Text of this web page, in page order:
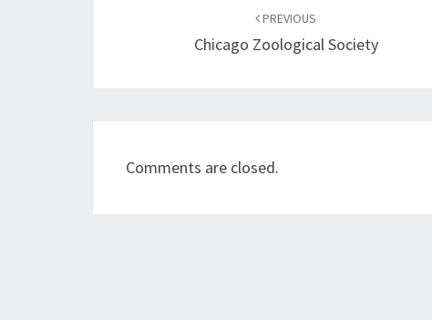
PREVIOUS
Chicago Zoological Society
Comments are closed.